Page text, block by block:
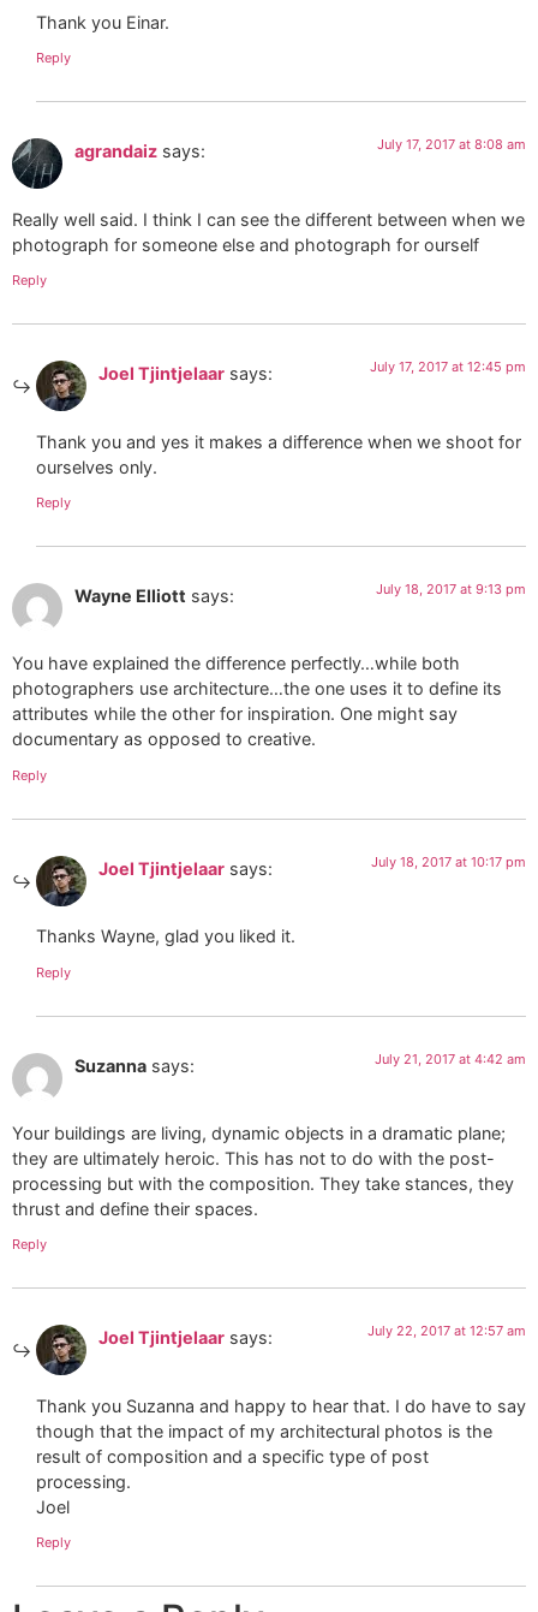
Thank you Einar.
Reply
agrandaiz says: July 17, 2017 at 8:08 am
Really well said. I think I can see the different between when we
photograph for someone else and photograph for ourself
Reply
Joel Tjintjelaar says: July 17, 2017 at 12:45 pm
Thank you and yes it makes a difference when we shoot for
ourselves only.
Reply
Wayne Elliott says: July 18, 2017 at 9:13 pm
You have explained the difference perfectly…while both
photographers use architecture…the one uses it to define its
attributes while the other for inspiration. One might say
documentary as opposed to creative.
Reply
Joel Tjintjelaar says: July 18, 2017 at 10:17 pm
Thanks Wayne, glad you liked it.
Reply
Suzanna says: July 21, 2017 at 4:42 am
Your buildings are living, dynamic objects in a dramatic plane;
they are ultimately heroic. This has not to do with the post-
processing but with the composition. They take stances, they
thrust and define their spaces.
Reply
Joel Tjintjelaar says: July 22, 2017 at 12:57 am
Thank you Suzanna and happy to hear that. I do have to say
though that the impact of my architectural photos is the
result of composition and a specific type of post
processing.
Joel
Reply